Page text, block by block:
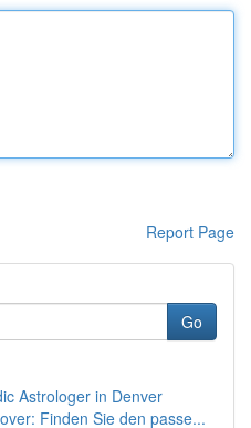
Report Page
Go
Astrologer in Denver
Finden Sie den passe...